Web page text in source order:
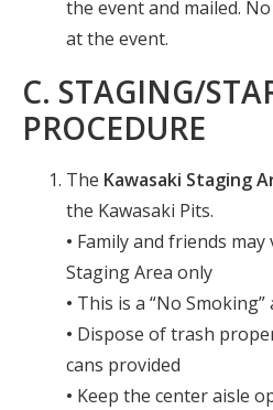
the event and mailed.
at the event.
C. STAGING/
PROCEDURE
The Kawasaki Staging
the Kawasaki Pits.
• Family and friends
Staging Area only
• This is a “No Smoking”
• Dispose of trash
cans provided
• Keep the center aisle